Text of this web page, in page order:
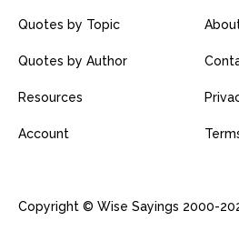
Quotes by Topic
Quotes by Author
Resources
Account
Copyright © Wise Sayings 2000-